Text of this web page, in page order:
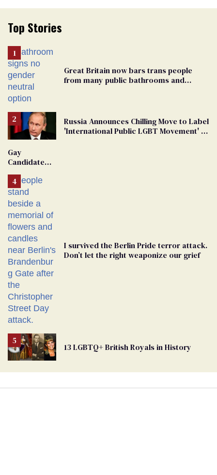
Top Stories
Great Britain now bars trans people
from many public bathrooms and
Russia Announces Chilling Move to Label
'International Public LGBT Movement' as
Gay
Candidate
From
Georgia
Ballot
I survived the Berlin Pride terror attack.
Don’t let the right weaponize our grief
13 LGBTQ+ British Royals in History